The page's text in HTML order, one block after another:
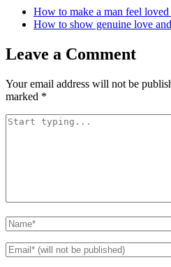
How to make a man feel
How to show genuine love
Leave a Comment
Your email address will not be
marked *